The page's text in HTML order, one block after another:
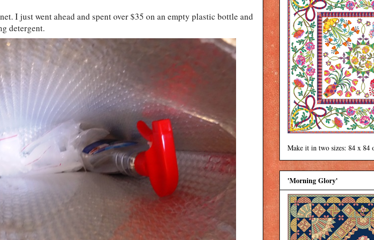
I just went ahead and spent over $35 on an empty plastic bottle and
detergent.
Make it in two sizes: 84 x 84
'Morning Glory'